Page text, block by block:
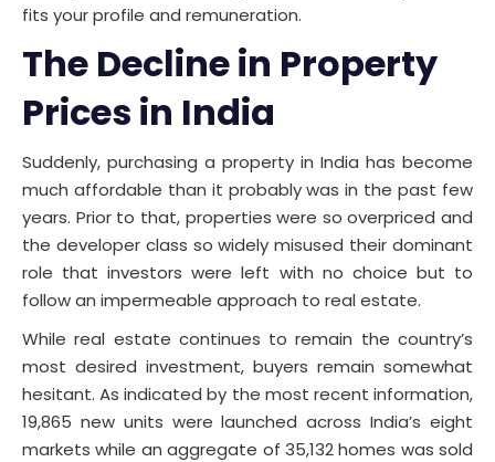
fits your profile and remuneration.
The Decline in Property
Prices in India
Suddenly, purchasing a property in India has become
much affordable than it probably was in the past few
years. Prior to that, properties were so overpriced and
the developer class so widely misused their dominant
role that investors were left with no choice but to
follow an impermeable approach to real estate.
While real estate continues to remain the country’s
most desired investment, buyers remain somewhat
hesitant. As indicated by the most recent information,
19,865 new units were launched across India’s eight
markets while an aggregate of 35,132 homes was sold